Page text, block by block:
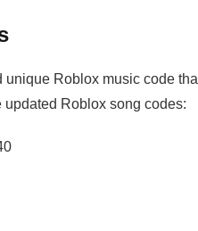
Roblox music code
updated Roblox song codes: